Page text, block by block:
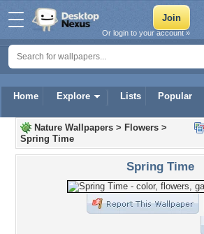
Home Explore Lists Popular
Or login to your account »
Nature Wallpapers > Flowers >
Spring Time
Spring Time